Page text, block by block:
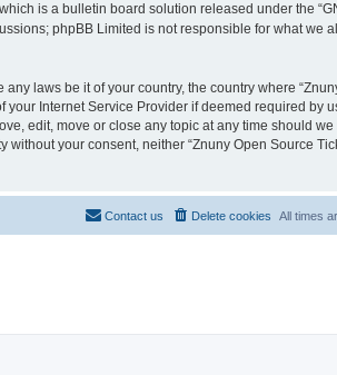
which is a bulletin board solution released under the
phpBB Limited is not responsible for what we
laws be it of your country, the country where
Internet Service Provider if deemed required by
edit, move or close any topic at any time should we
your consent, neither “Znuny Open Source
All times
Delete cookies
Contact us